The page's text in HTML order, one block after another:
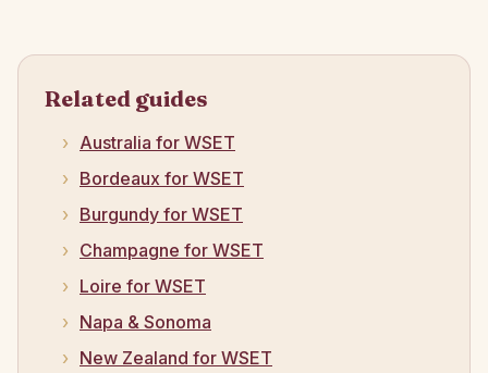
Related guides
Australia for WSET
Bordeaux for WSET
Burgundy for WSET
Champagne for WSET
Loire for WSET
Napa & Sonoma
New Zealand for WSET